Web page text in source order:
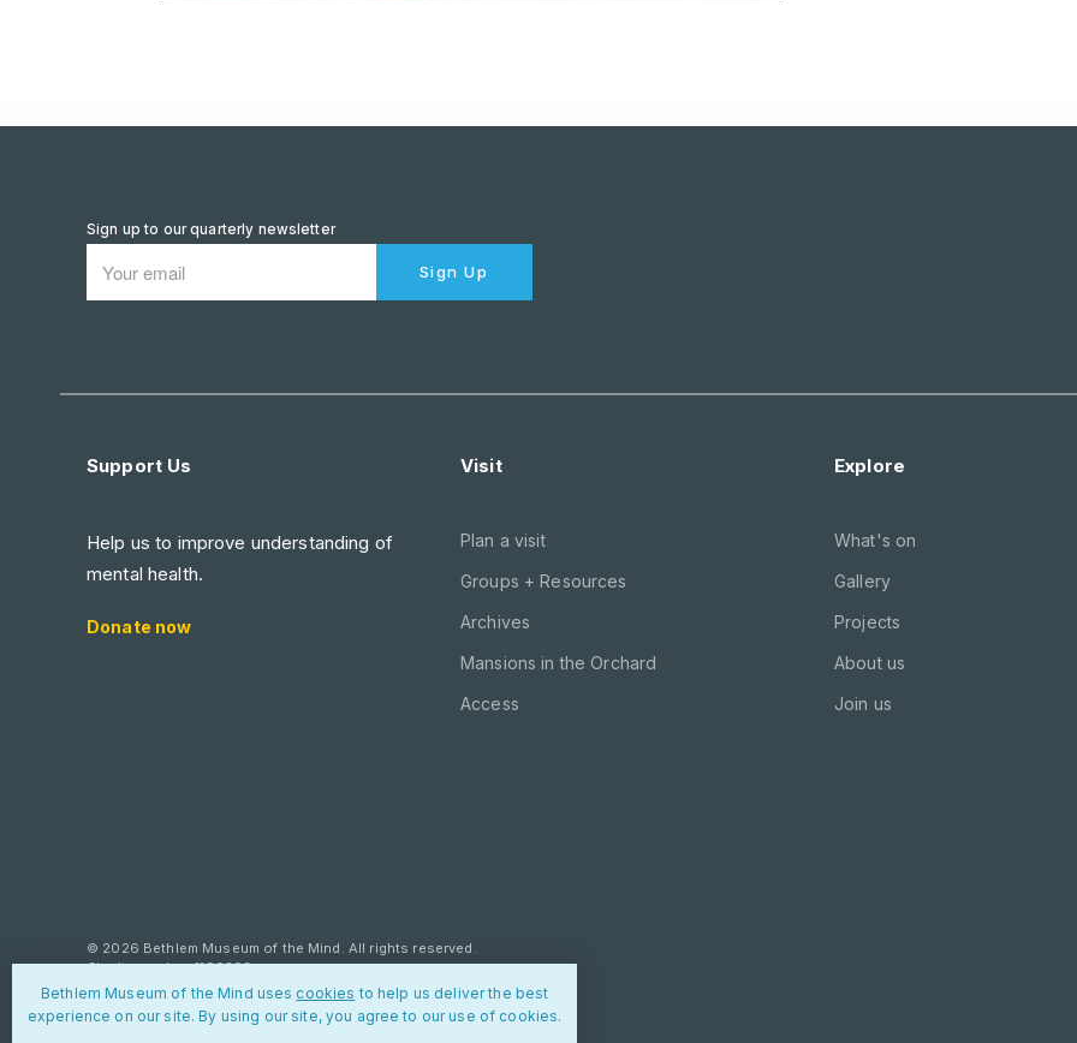
Sign up to our quarterly newsletter
Sign Up
Support Us
Help us to improve understanding of
mental health.
Donate now
Visit
Plan a visit
Groups + Resources
Archives
Mansions in the Orchard
Access
Explore
What's on
Gallery
Projects
About us
Join us
© 2026 Bethlem Museum of the Mind. All rights reserved.
Charity number: 1190303
Privacy policy
Cookies Contact us
Bethlem Museum of the Mind uses cookies to help us deliver the best
experience on our site. By using our site, you agree to our use of cookies.